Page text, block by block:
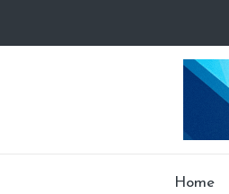
Home